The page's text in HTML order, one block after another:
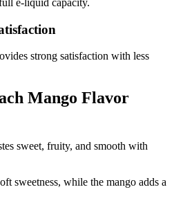
strong satisfaction with less
Mango Flavor
sweet, fruity, and smooth with
sweetness, while the mango adds a